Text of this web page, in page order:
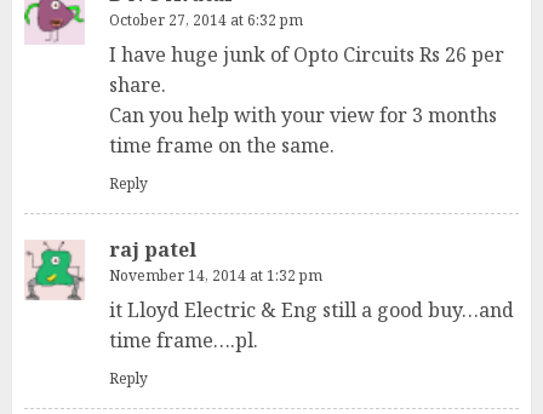
October 27, 2014 at 6:32 pm
I have huge junk of Opto Circuits Rs 26 per
share.
Can you help with your view for 3 months
time frame on the same.
Reply
raj patel
November 14, 2014 at 1:32 pm
it Lloyd Electric & Eng still a good buy…and
time frame….pl.
Reply